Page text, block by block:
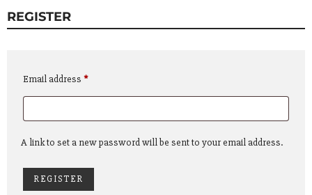
REGISTER
Email address *Required
A link to set a new password will be sent to your email address.
REGISTER